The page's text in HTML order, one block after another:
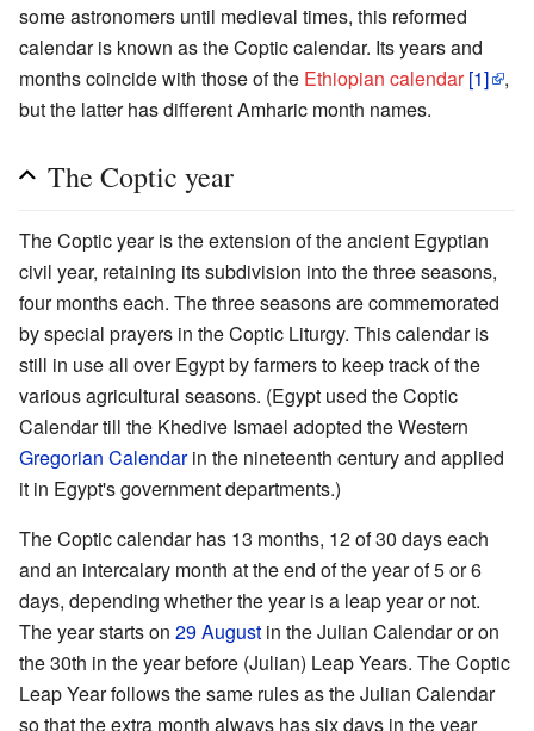
some astronomers until medieval times, this reformed
calendar is known as the Coptic calendar. Its years and
months coincide with those of the Ethiopian calendar [1]
,
but the latter has different Amharic month names.
The Coptic year
The Coptic year is the extension of the ancient Egyptian
civil year, retaining its subdivision into the three seasons,
four months each. The three seasons are commemorated
by special prayers in the Coptic Liturgy. This calendar is
still in use all over Egypt by farmers to keep track of the
various agricultural seasons. (Egypt used the Coptic
Calendar till the Khedive Ismael adopted the Western
Gregorian Calendarin the nineteenth century and applied
it in Egypt's government departments.)
The Coptic calendar has 13 months, 12 of 30 days each
and an intercalary month at the end of the year of 5 or 6
days, depending whether the year is a leap year or not.
The year starts on 29 August in the Julian Calendar or on
the 30th in the year before (Julian) Leap Years. The Coptic
Leap Year follows the same rules as the Julian Calendar
so that the extra month always has six days in the year